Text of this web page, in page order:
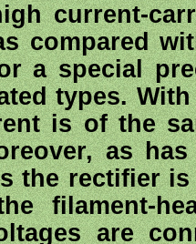
current-
compared
a special
types.
is of the
as
the rectifier
filament-
are